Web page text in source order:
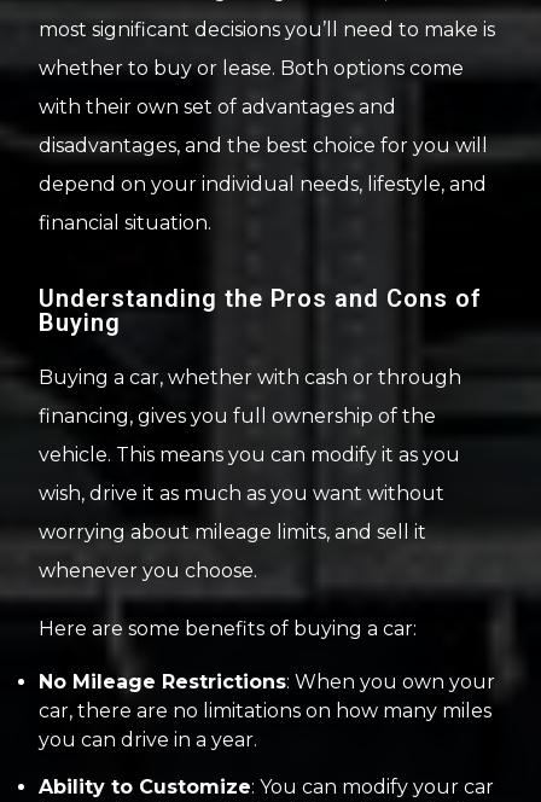
most significant decisions you’ll need to make is
whether to buy or lease. Both options come
with their own set of advantages and
disadvantages, and the best choice for you will
depend on your individual needs, lifestyle, and
financial situation.
Understanding the Pros and Cons of
Buying
Buying a car, whether with cash or through
financing, gives you full ownership of the
vehicle. This means you can modify it as you
wish, drive it as much as you want without
worrying about mileage limits, and sell it
whenever you choose.
Here are some benefits of buying a car:
No Mileage Restrictions: When you own your
car, there are no limitations on how many miles
you can drive in a year.
Ability to Customize: You can modify your car